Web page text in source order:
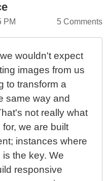
PM 5 Comments
wouldn't expect
images from us
to transform a
same way and
not really what
we are built
instances where
the key. We
responsive